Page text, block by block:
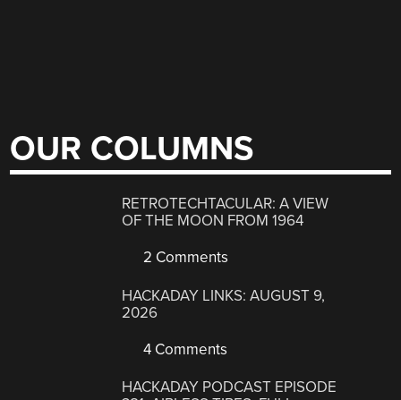
OUR COLUMNS
RETROTECHTACULAR: A VIEW
OF THE MOON FROM 1964
2 Comments
HACKADAY LINKS: AUGUST 9,
2026
4 Comments
HACKADAY PODCAST EPISODE